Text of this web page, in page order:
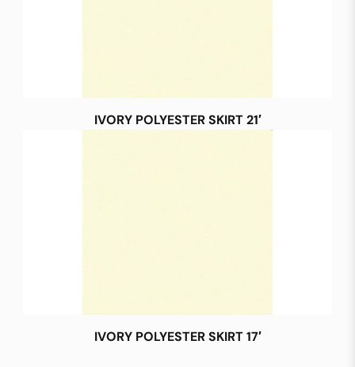
IVORY POLYESTER SKIRT 21′
IVORY POLYESTER SKIRT 17′